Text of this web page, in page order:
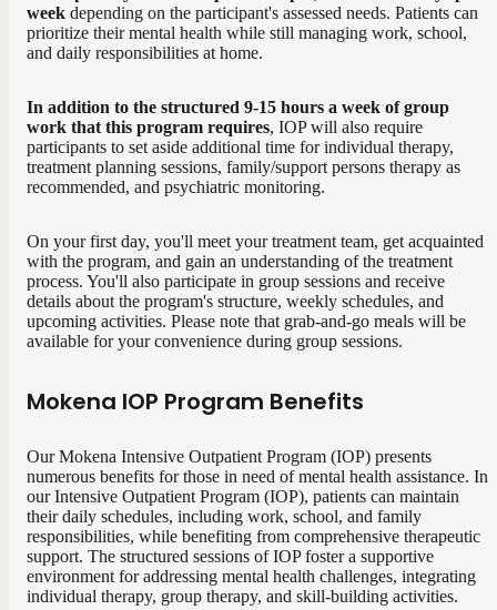
week depending on the participant's assessed needs. Patients can
prioritize their mental health while still managing work, school,
and daily responsibilities at home.
In addition to the structured 9-15 hours a week of group
work that this program requires, IOP will also require
participants to set aside additional time for individual therapy,
treatment planning sessions, family/support persons therapy as
recommended, and psychiatric monitoring.
On your first day, you'll meet your treatment team, get acquainted
with the program, and gain an understanding of the treatment
process. You'll also participate in group sessions and receive
details about the program's structure, weekly schedules, and
upcoming activities. Please note that grab-and-go meals will be
available for your convenience during group sessions.
Mokena IOP Program Benefits
Our Mokena Intensive Outpatient Program (IOP) presents
numerous benefits for those in need of mental health assistance. In
our Intensive Outpatient Program (IOP), patients can maintain
their daily schedules, including work, school, and family
responsibilities, while benefiting from comprehensive therapeutic
support. The structured sessions of IOP foster a supportive
environment for addressing mental health challenges, integrating
individual therapy, group therapy, and skill-building activities.